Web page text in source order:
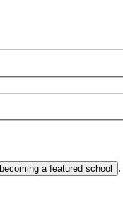
becoming a featured school .